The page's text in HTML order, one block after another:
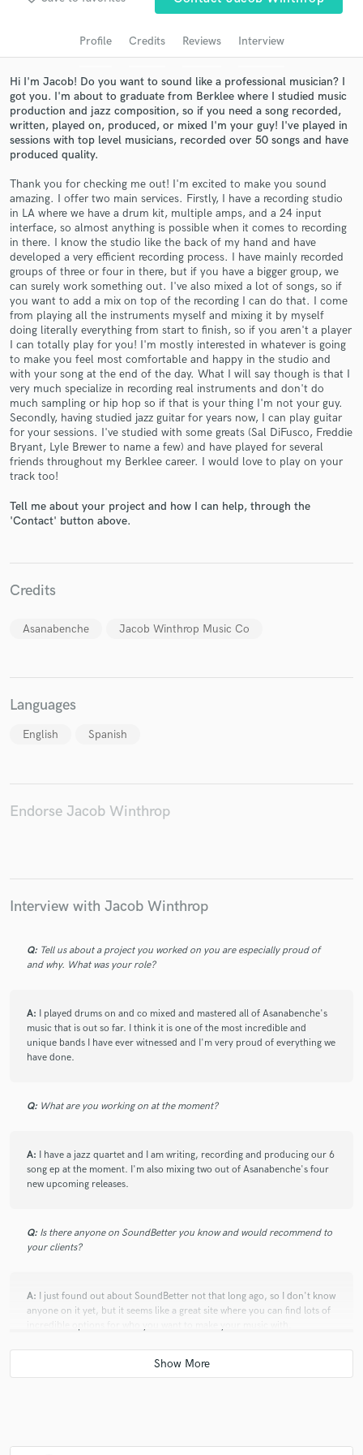
Profile Credits Reviews Interview
Hi I'm Jacob! Do you want to sound like a professional musician? I
got you. I'm about to graduate from Berklee where I studied music
production and jazz composition, so if you need a song recorded,
written, played on, produced, or mixed I'm your guy! I've played in
sessions with top level musicians, recorded over 50 songs and have
produced quality.
Thank you for checking me out! I'm excited to make you sound
amazing. I offer two main services. Firstly, I have a recording studio
in LA where we have a drum kit, multiple amps, and a 24 input
interface, so almost anything is possible when it comes to recording
in there. I know the studio like the back of my hand and have
developed a very efficient recording process. I have mainly recorded
groups of three or four in there, but if you have a bigger group, we
can surely work something out. I've also mixed a lot of songs, so if
you want to add a mix on top of the recording I can do that. I come
from playing all the instruments myself and mixing it by myself
doing literally everything from start to finish, so if you aren't a player
I can totally play for you! I'm mostly interested in whatever is going
to make you feel most comfortable and happy in the studio and
with your song at the end of the day. What I will say though is that I
very much specialize in recording real instruments and don't do
much sampling or hip hop so if that is your thing I'm not your guy.
Secondly, having studied jazz guitar for years now, I can play guitar
for your sessions. I've studied with some greats (Sal DiFusco, Freddie
Bryant, Lyle Brewer to name a few) and have played for several
friends throughout my Berklee career. I would love to play on your
track too!
Tell me about your project and how I can help, through the
'Contact' button above.
Credits
Asanabenche Jacob Winthrop Music Co
Languages
English Spanish
Endorse Jacob Winthrop
Interview with Jacob Winthrop
Q: Tell us about a project you worked on you are especially proud of
and why. What was your role?
A: I played drums on and co mixed and mastered all of Asanabenche's
music that is out so far. I think it is one of the most incredible and
unique bands I have ever witnessed and I'm very proud of everything we
have done.
Q: What are you working on at the moment?
A: I have a jazz quartet and I am writing, recording and producing our 6
song ep at the moment. I'm also mixing two out of Asanabenche's four
new upcoming releases.
Q: Is there anyone on SoundBetter you know and would recommend to
your clients?
A: I just found out about SoundBetter not that long ago, so I don't know
anyone on it yet, but it seems like a great site where you can find lots of
Search by credits or 'sounds like' and check out
Get Free Proposals
Contact pros directly with your project details
and receive handcrafted proposals and budgets
in a flash.
Make Amazing Music
secure platform. Payment is only released when